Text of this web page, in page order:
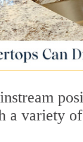
a variety